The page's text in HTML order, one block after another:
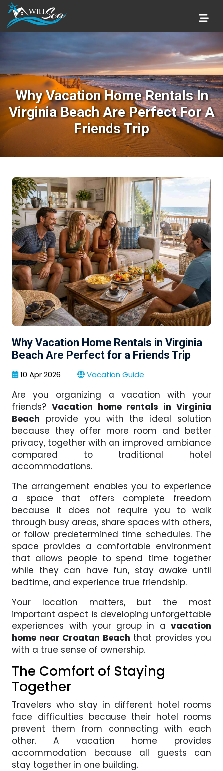
Why Vacation Home Rentals In
Virginia Beach Are Perfect For A
Friends Trip
Why Vacation Home Rentals in Virginia
Beach Are Perfect for a Friends Trip
10 Apr 2026 Vacation Guide
Are you organizing a vacation with your
friends? Vacation home rentals in Virginia
Beach provide you with the ideal solution
because they offer more room and better
privacy, together with an improved ambiance
compared to traditional hotel
accommodations.
The arrangement enables you to experience
a space that offers complete freedom
because it does not require you to walk
through busy areas, share spaces with others,
or follow predetermined time schedules. The
space provides a comfortable environment
that allows people to spend time together
while they can have fun, stay awake until
bedtime, and experience true friendship.
Your location matters, but the most
important aspect is developing unforgettable
experiences with your group in a vacation
home near Croatan Beach that provides you
with a true sense of ownership.
The Comfort of Staying
Together
Travelers who stay in different hotel rooms
face difficulties because their hotel rooms
prevent them from connecting with each
other. A vacation home provides
accommodation because all guests can
stay together in one building.